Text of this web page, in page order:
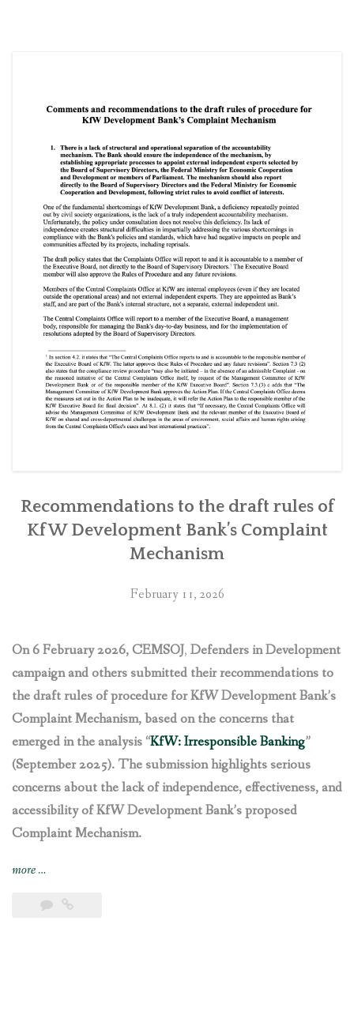
Recommendations to the draft rules of
KfW Development Bank’s Complaint
Mechanism
February 11, 2026
On 6 February 2026, CEMSOJ, Defenders in Development
campaign and others submitted their recommendations to
the draft rules of procedure for KfW Development Bank’s
Complaint Mechanism, based on the concerns that
emerged in the analysis “KfW: Irresponsible Banking”
(September 2025). The submission highlights serious
concerns about the lack of independence, effectiveness, and
accessibility of KfW Development Bank’s proposed
Complaint Mechanism.
more“Recommendations
the
…